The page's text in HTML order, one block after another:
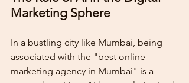
Marketing Sphere
In a bustling city like Mumbai, being
associated with the "best online
marketing agency in Mumbai" is a